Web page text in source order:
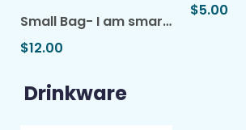
Small Bag- I am smart...
$12.00
$5.00
Drinkware